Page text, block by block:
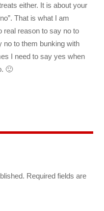
either. It is about your
That is what I am
real reason to say no to
no to them bunking with
I need to say yes when
🙂
Required fields are